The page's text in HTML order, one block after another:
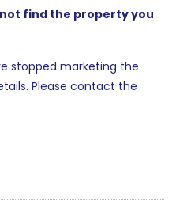
find the property you
stopped marketing the
Please contact the